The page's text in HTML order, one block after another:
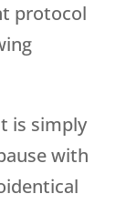
protocol
is simply
with